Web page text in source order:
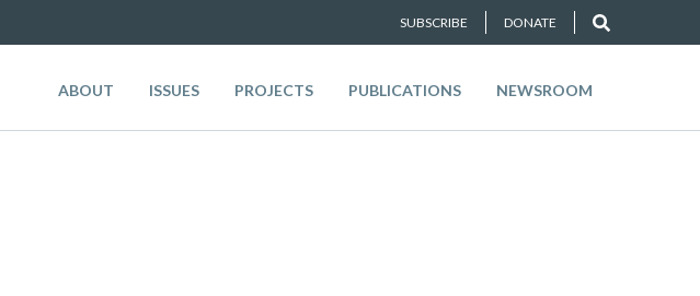
SUBSCRIBE DONATE
ABOUT ISSUES PROJECTS PUBLICATIONS NEWSROOM